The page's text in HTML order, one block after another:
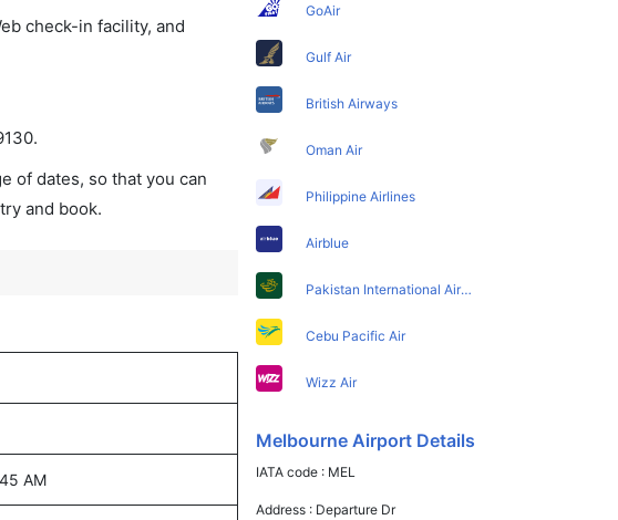
check-in facility, and
.
of dates, so that you can
and book.
AM
GoAir
Gulf Air
British Airways
Oman Air
Philippine Airlines
Airblue
Pakistan International Airlines
Cebu Pacific Air
Wizz Air
Melbourne Airport Details
IATA code : MEL
Address : Departure Dr